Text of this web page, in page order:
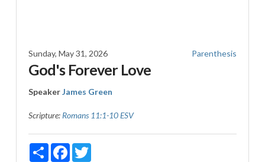
Sunday, May 31, 2026 Parenthesis
God's Forever Love
SpeakerJames Green
Scripture: Romans 11:1-10 ESV
ShareFacebookTwitter